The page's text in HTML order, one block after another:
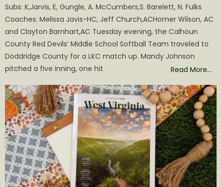
Subs: K,Jarvis, E, Gungle, A. McCumbers,S. Barelett, N. Fulks
Coaches: Melissa Javis-HC, Jeff Church,ACHomer Wilson, AC
and Clayton Barnhart,AC Tuesday evening, the Calhoun
County Red Devils’ Middle School Softball Team traveled to
Doddridge County for a LKC match up. Mandy Johnson
pitched a five inning, one hit
Read More…